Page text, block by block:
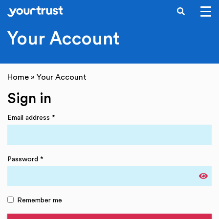
SEARCH
Your Account
Home » Your Account
Sign in
Email address *
Password *
Remember me